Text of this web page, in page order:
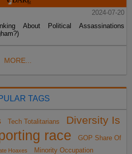
2024-07-20
About Political Assassinations
MORE...
TAGS
Tech Totalitarians
Diversity Is
race
GOP Share Of
Hoaxes Minority Occupation